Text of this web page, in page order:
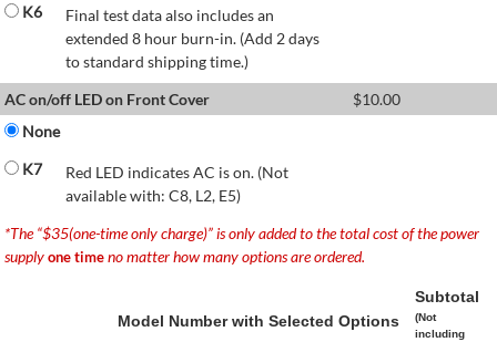
K6
Final test data also includes an
extended 8 hour burn-in. (Add 2 days
to standard shipping time.)
AC on/off LED on Front Cover
$10.00
None
K7
Red LED indicates AC is on. (Not
available with: C8, L2, E5)
*The “$35(one-time only charge)” is only added to the total cost of the power
supplyone timeno matter how many options are ordered.
Model Number with Selected Options
Subtotal
(Not
including